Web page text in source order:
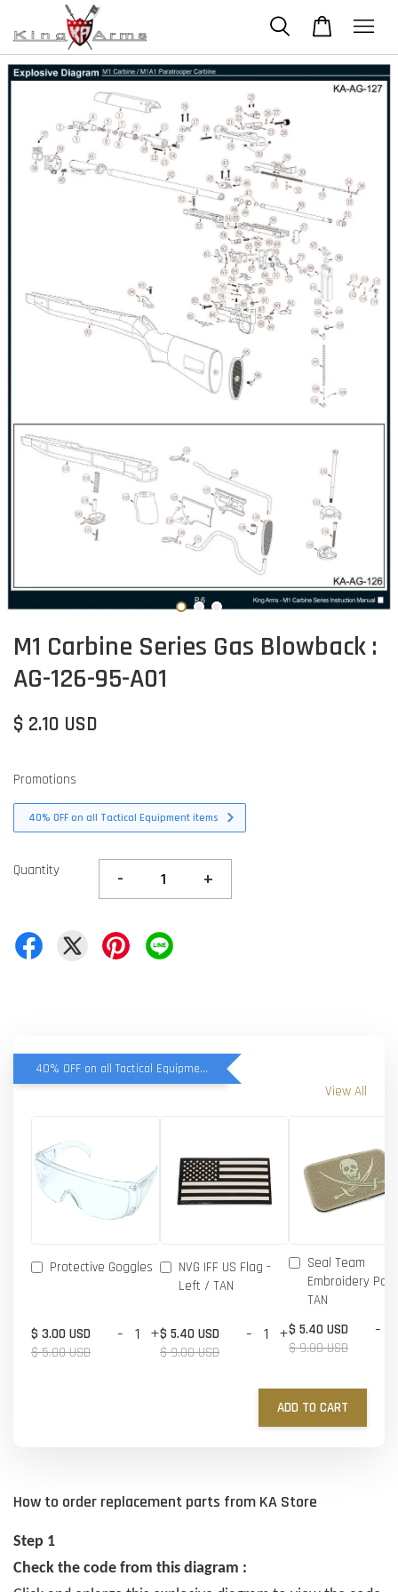
M1 Carbine Series Gas Blowback :
AG-126-95-A01
$ 2.10 USD
Promotions
40% OFF on all Tactical Equipment items
Quantity - +
40% OFF on all Tactical Equipment items
View All
Protective Goggles
$ 3.00 USD
$ 5.00 USD
- +
NVG IFF US Flag -
Left / TAN
$ 5.40 USD
$ 9.00 USD
- +
Seal Team
Embroidery
TAN
$ 5.40 USD
$ 9.00 USD
-
ADD TO CART
How to order replacement parts from KA Store
Step 1
Check the code from this diagram :